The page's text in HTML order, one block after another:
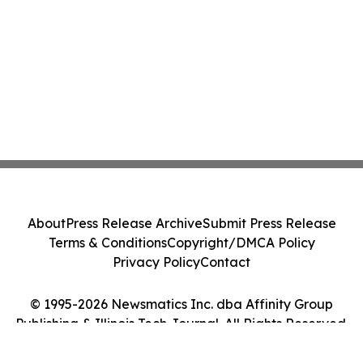
© 1995-2026 Newsmatics Inc. dba Affinity Group
Publishing & Illinois Tech Journal. All Rights Reserved.
AboutPress Release ArchiveSubmit Press Release
Terms & ConditionsCopyright/DMCA Policy
Privacy PolicyContact